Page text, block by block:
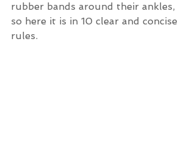
rubber bands around their ankles,
so here it is in 10 clear and concise
rules.